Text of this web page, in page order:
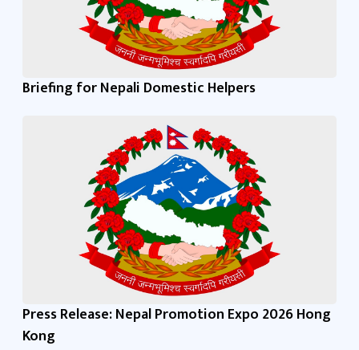
Briefing for Nepali Domestic Helpers
Press Release: Nepal Promotion Expo 2026 Hong
Kong